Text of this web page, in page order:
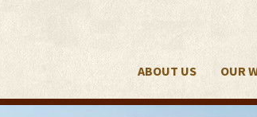
ABOUT US OUR